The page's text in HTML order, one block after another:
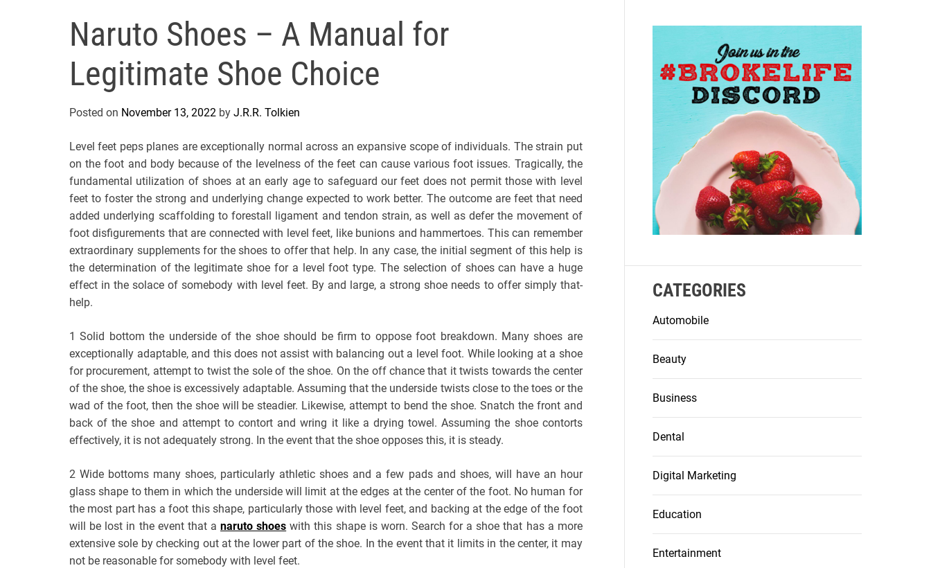
s
J
e
r
s
P
o
p
Naruto Shoes – A Manual for
Legitimate Shoe Choice
Posted on November 13, 2022 by J.R.R. Tolkien
Level feet peps planes are exceptionally normal across an expansive scope of individuals. The strain put
on the foot and body because of the levelness of the feet can cause various foot issues. Tragically, the
fundamental utilization of shoes at an early age to safeguard our feet does not permit those with level
feet to foster the strong and underlying change expected to work better. The outcome are feet that need
added underlying scaffolding to forestall ligament and tendon strain, as well as defer the movement of
foot disfigurements that are connected with level feet, like bunions and hammertoes. This can remember
extraordinary supplements for the shoes to offer that help. In any case, the initial segment of this help is
the determination of the legitimate shoe for a level foot type. The selection of shoes can have a huge
effect in the solace of somebody with level feet. By and large, a strong shoe needs to offer simply that-
help.
1 Solid bottom the underside of the shoe should be firm to oppose foot breakdown. Many shoes are
exceptionally adaptable, and this does not assist with balancing out a level foot. While looking at a shoe
for procurement, attempt to twist the sole of the shoe. On the off chance that it twists towards the center
of the shoe, the shoe is excessively adaptable. Assuming that the underside twists close to the toes or the
wad of the foot, then the shoe will be steadier. Likewise, attempt to bend the shoe. Snatch the front and
back of the shoe and attempt to contort and wring it like a drying towel. Assuming the shoe contorts
effectively, it is not adequately strong. In the event that the shoe opposes this, it is steady.
2 Wide bottoms many shoes, particularly athletic shoes and a few pads and shoes, will have an hour
glass shape to them in which the underside will limit at the edges at the center of the foot. No human for
the most part has a foot this shape, particularly those with level feet, and backing at the edge of the foot
will be lost in the event that anaruto shoes with this shape is worn. Search for a shoe that has a more
extensive sole by checking out at the lower part of the shoe. In the event that it limits in the center, it may
not be reasonable for somebody with level feet.
CATEGORIES
Automobile
Beauty
Business
Dental
Digital Marketing
Education
Entertainment